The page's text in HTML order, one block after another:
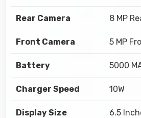
Rear Camera 8 MP
Front Camera 5 MP
Battery 5000
Charger Speed 10W
Display Size 6.5